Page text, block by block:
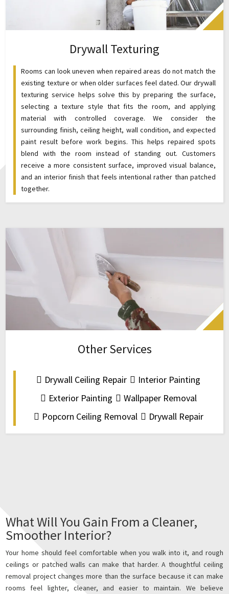
Drywall Texturing
Rooms can look uneven when repaired areas do not match the
existing texture or when older surfaces feel dated. Our drywall
texturing service helps solve this by preparing the surface,
selecting a texture style that fits the room, and applying
material with controlled coverage. We consider the
surrounding finish, ceiling height, wall condition, and expected
paint result before work begins. This helps repaired spots
blend with the room instead of standing out. Customers
receive a more consistent surface, improved visual balance,
and an interior finish that feels intentional rather than patched
together.
Other Services
Drywall Ceiling Repair
Interior Painting
Exterior Painting
Wallpaper Removal
Popcorn Ceiling Removal
Drywall Repair
What Will You Gain From a Cleaner,
Smoother Interior?
Your home should feel comfortable when you walk into it, and rough
ceilings or patched walls can make that harder. A thoughtful ceiling
removal project changes more than the surface because it can make
rooms feel lighter, cleaner, and easier to maintain. We believe